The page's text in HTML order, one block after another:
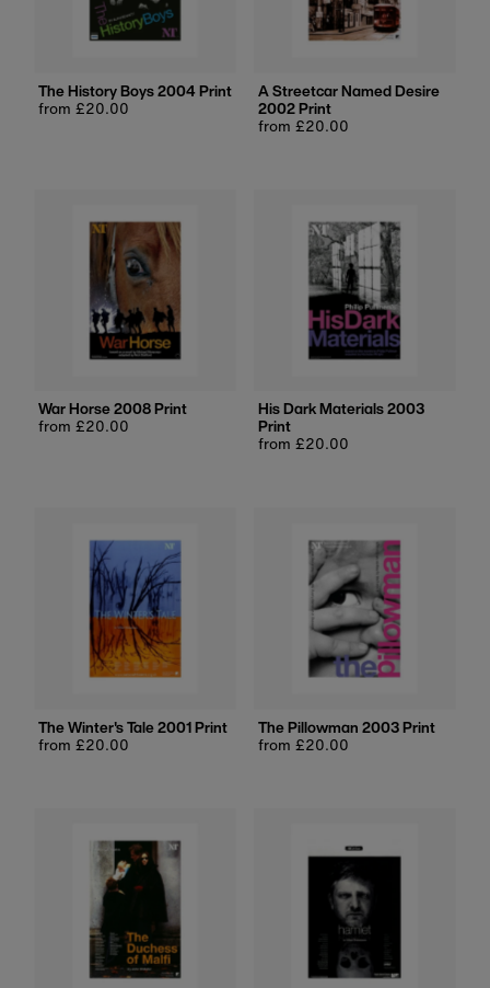
Price, low to high
Date, old to new
Date, new to old
The History Boys 2004 Print
Regular
from £20.00
A Streetcar Named Desire
2002 Print
Regular
from £20.00
War Horse 2008 Print
Regular
from £20.00
His Dark Materials 2003
Print
Regular
from £20.00
The Winter's Tale 2001 Print
Regular
from £20.00
The Pillowman 2003 Print
Regular
from £20.00